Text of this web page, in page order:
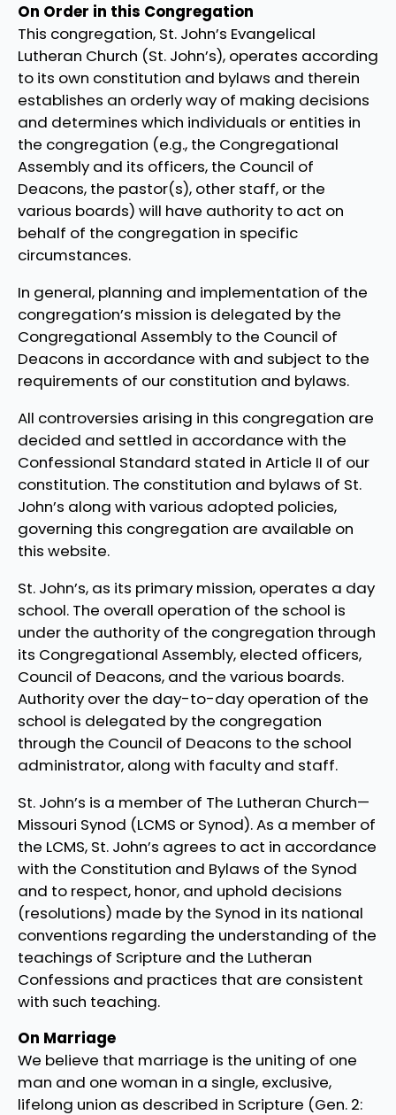
On Order in this Congregation
This congregation, St. John’s Evangelical
Lutheran Church (St. John’s), operates according
to its own constitution and bylaws and therein
establishes an orderly way of making decisions
and determines which individuals or entities in
the congregation (e.g., the Congregational
Assembly and its officers, the Council of
Deacons, the pastor(s), other staff, or the
various boards) will have authority to act on
behalf of the congregation in specific
circumstances.
In general, planning and implementation of the
congregation’s mission is delegated by the
Congregational Assembly to the Council of
Deacons in accordance with and subject to the
requirements of our constitution and bylaws.
All controversies arising in this congregation are
decided and settled in accordance with the
Confessional Standard stated in Article II of our
constitution. The constitution and bylaws of St.
John’s along with various adopted policies,
governing this congregation are available on
this website.
St. John’s, as its primary mission, operates a day
school. The overall operation of the school is
under the authority of the congregation through
its Congregational Assembly, elected officers,
Council of Deacons, and the various boards.
Authority over the day-to-day operation of the
school is delegated by the congregation
through the Council of Deacons to the school
administrator, along with faculty and staff.
St. John’s is a member of The Lutheran Church—
Missouri Synod (LCMS or Synod). As a member of
the LCMS, St. John’s agrees to act in accordance
with the Constitution and Bylaws of the Synod
and to respect, honor, and uphold decisions
(resolutions) made by the Synod in its national
conventions regarding the understanding of the
teachings of Scripture and the Lutheran
Confessions and practices that are consistent
with such teaching.
On Marriage
We believe that marriage is the uniting of one
man and one woman in a single, exclusive,
lifelong union as described in Scripture (Gen. 2: